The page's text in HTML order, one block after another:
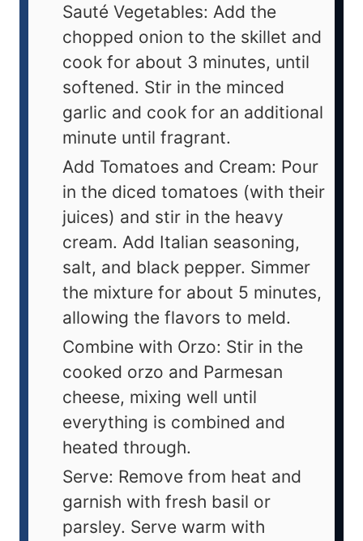
Sauté Vegetables: Add the
chopped onion to the skillet and
cook for about 3 minutes, until
softened. Stir in the minced
garlic and cook for an additional
minute until fragrant.
Add Tomatoes and Cream: Pour
in the diced tomatoes (with their
juices) and stir in the heavy
cream. Add Italian seasoning,
salt, and black pepper. Simmer
the mixture for about 5 minutes,
allowing the flavors to meld.
Combine with Orzo: Stir in the
cooked orzo and Parmesan
cheese, mixing well until
everything is combined and
heated through.
Serve: Remove from heat and
garnish with fresh basil or
parsley. Serve warm with